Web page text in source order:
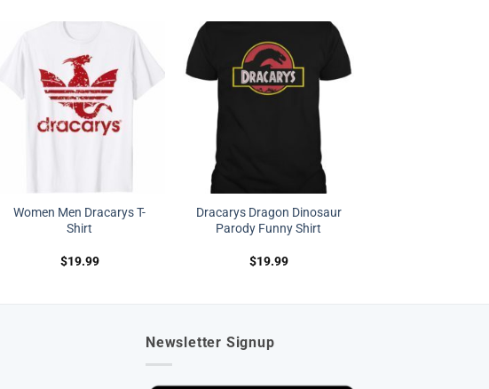
Women Men Dracarys T-
Shirt
$19.99
Dracarys Dragon Dinosaur
Parody Funny Shirt
$19.99
Newsletter Signup